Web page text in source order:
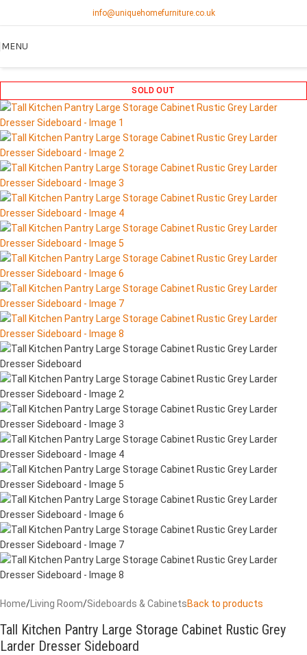
info@uniquehomefurniture.co.uk
MENU
SOLD OUT
Home/ Living Room/Sideboards & CabinetsBack to products
Tall Kitchen Pantry Large Storage Cabinet Rustic Grey
Larder Dresser Sideboard